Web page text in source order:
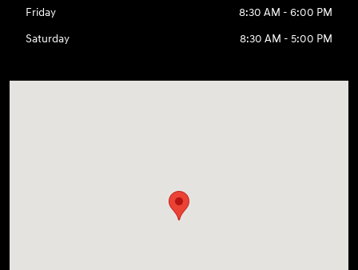
Friday
8:30 AM - 6:00 PM
Saturday
8:30 AM - 5:00 PM